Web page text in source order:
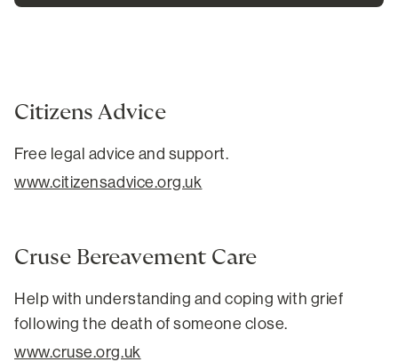
Citizens Advice
Free legal advice and support.
www.citizensadvice.org.uk
Cruse Bereavement Care
Help with understanding and coping with grief
following the death of someone close.
www.cruse.org.uk